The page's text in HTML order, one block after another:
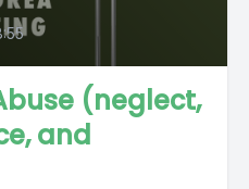
(neglect,
and